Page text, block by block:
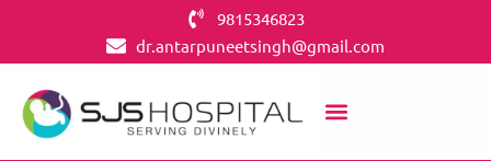
9815346823
dr.antarpuneetsingh@gmail.com